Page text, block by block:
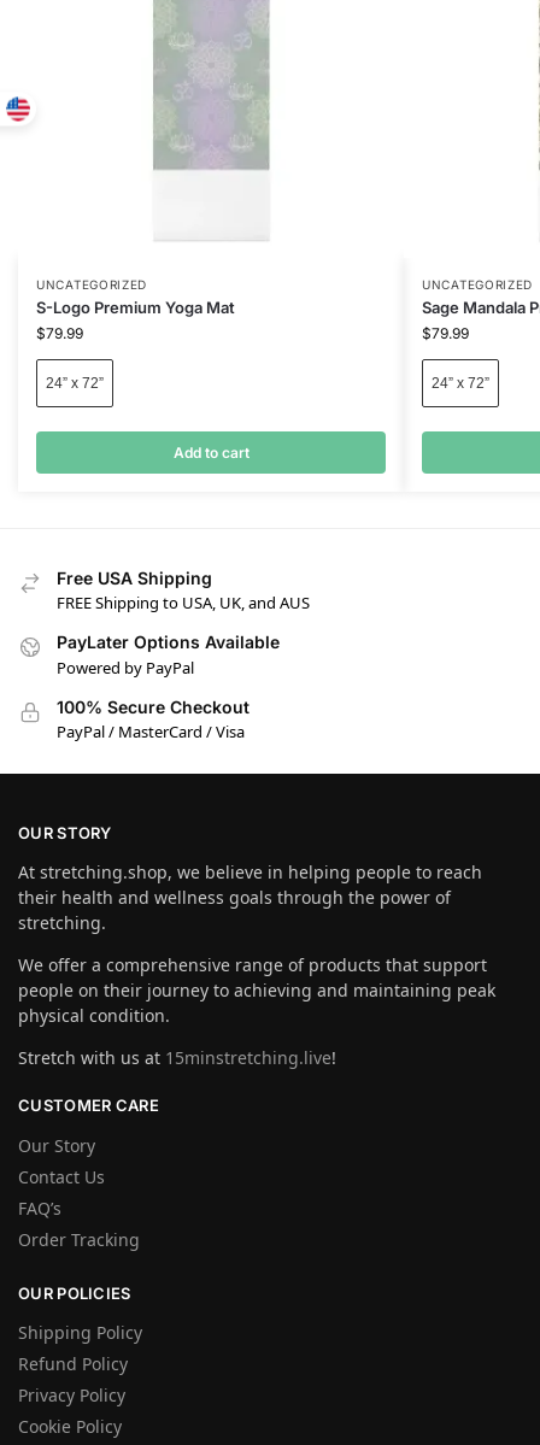
UNCATEGORIZED
S-Logo Premium Yoga Mat
$79.99
24” x 72”
Add to cart
UNCATEGORIZED
Sage Mandala
$79.99
24” x 72”
Free USA Shipping
FREE Shipping to USA, UK, and AUS
PayLater Options Available
Powered by PayPal
100% Secure Checkout
PayPal / MasterCard / Visa
OUR STORY
At stretching.shop, we believe in helping people to reach
their health and wellness goals through the power of
stretching.
We offer a comprehensive range of products that support
people on their journey to achieving and maintaining peak
physical condition.
Stretch with us at 15minstretching.live!
CUSTOMER CARE
Our Story
Contact Us
FAQ’s
Order Tracking
OUR POLICIES
Shipping Policy
Refund Policy
Privacy Policy
Cookie Policy